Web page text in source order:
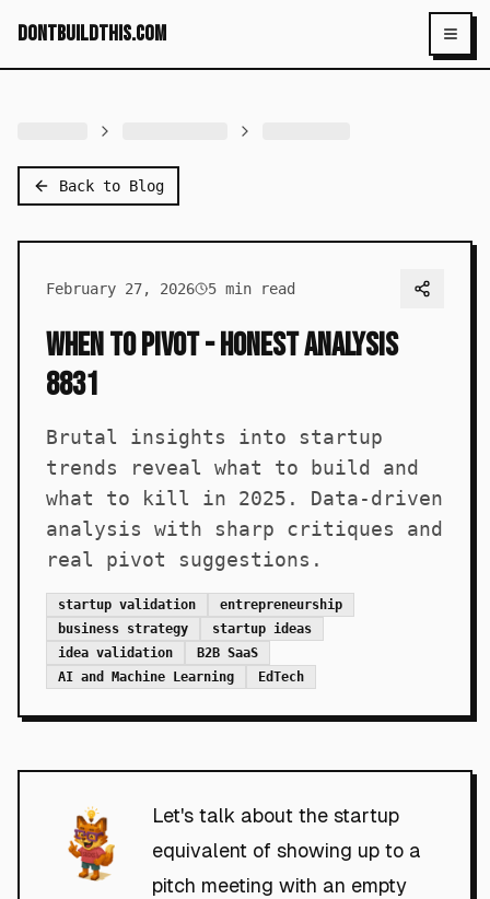
dontbuildthis.com
Back to Blog
February 27, 2026 5 min read
When to Pivot - Honest Analysis
8831
Brutal insights into startup
trends reveal what to build and
what to kill in 2025. Data-driven
analysis with sharp critiques and
real pivot suggestions.
startup validation
entrepreneurship
business strategy
startup ideas
idea validation
B2B SaaS
AI and Machine Learning
EdTech
Let's talk about the startup
equivalent of showing up to a
pitch meeting with an empty